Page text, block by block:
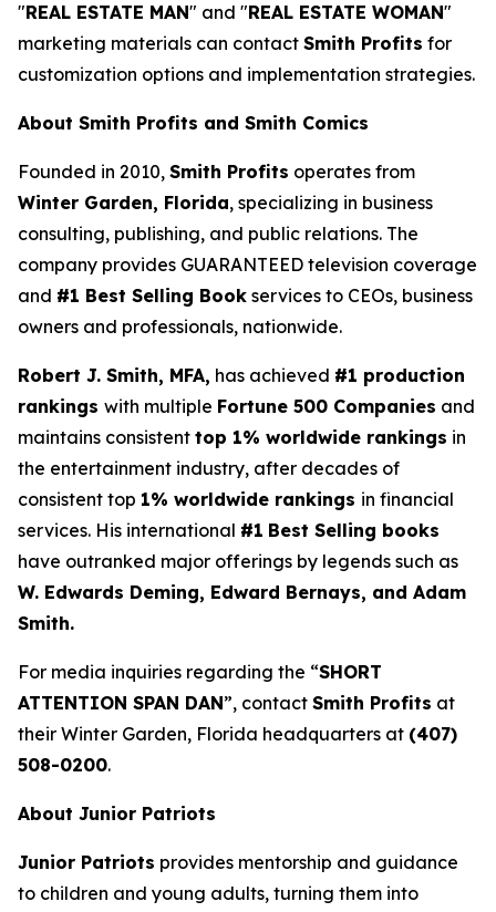
"REAL ESTATE MAN" and "REAL ESTATE WOMAN"
marketing materials can contact Smith Profits for
customization options and implementation strategies.
About Smith Profits and Smith Comics
Founded in 2010, Smith Profits operates from
Winter Garden, Florida, specializing in business
consulting, publishing, and public relations. The
company provides GUARANTEED television coverage
and #1 Best Selling Book services to CEOs, business
owners and professionals, nationwide.
Robert J. Smith, MFA, has achieved #1 production
rankings with multiple Fortune 500 Companies and
maintains consistent top 1% worldwide rankings in
the entertainment industry, after decades of
consistent top 1% worldwide rankings in financial
services. His international #1 Best Selling books
have outranked major offerings by legends such as
W. Edwards Deming, Edward Bernays, and Adam
Smith.
For media inquiries regarding the “SHORT
ATTENTION SPAN DAN”, contact Smith Profits at
their Winter Garden, Florida headquarters at (407)
508-0200.
About Junior Patriots
Junior Patriots provides mentorship and guidance
to children and young adults, turning them into